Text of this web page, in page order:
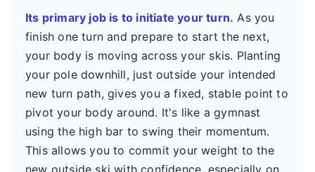
Its primary job is to initiate your turn. As you
finish one turn and prepare to start the next,
your body is moving across your skis. Planting
your pole downhill, just outside your intended
new turn path, gives you a fixed, stable point to
pivot your body around. It's like a gymnast
using the high bar to swing their momentum.
This allows you to commit your weight to the